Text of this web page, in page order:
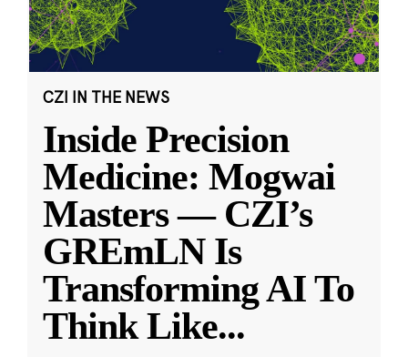
CZI IN THE NEWS
Inside Precision
Medicine: Mogwai
Masters — CZI’s
GREmLN Is
Transforming AI To
Think Like...